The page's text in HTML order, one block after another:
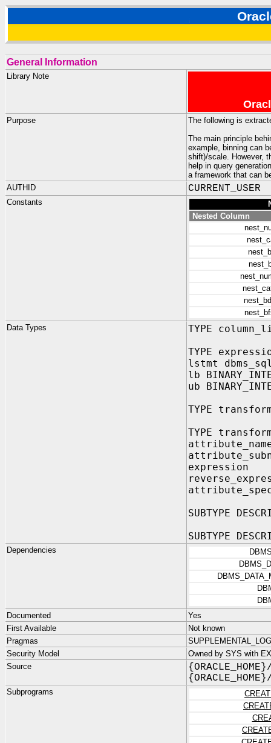
General Information
Library Note
Purpose
The following is
The main principle
example, binning can
shift)/scale. However,
help in query
a framework that can
AUTHID
CURRENT_USER
Constants
Nested Column
Data Types
TYPE
TYPE
lstmt
lb
ub
TYPE
TYPE
expression
SUBTYPE
SUBTYPE
Dependencies
Documented
Yes
First Available
Not known
Pragmas
Security Model
Owned by SYS with
Source
Subprograms